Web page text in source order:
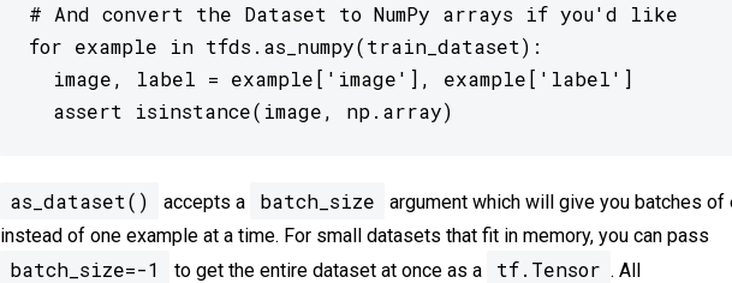
# And convert the Dataset to NumPy arrays if you'd like
for example in tfds.as_numpy(train_dataset):
  image, label = example['image'], example['label']
  assert isinstance(image, np.array)
as_dataset() accepts a batch_size
argument which will give you batches of
instead of one example at a time. For small datasets that fit in memory, you can pass
batch_size=-1 to get the entire dataset at once as a tf.Tensor . All